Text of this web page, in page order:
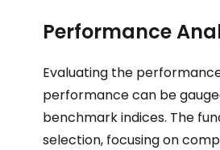
Performance
Evaluating the
performance can be
benchmark indices. The
selection, focusing on